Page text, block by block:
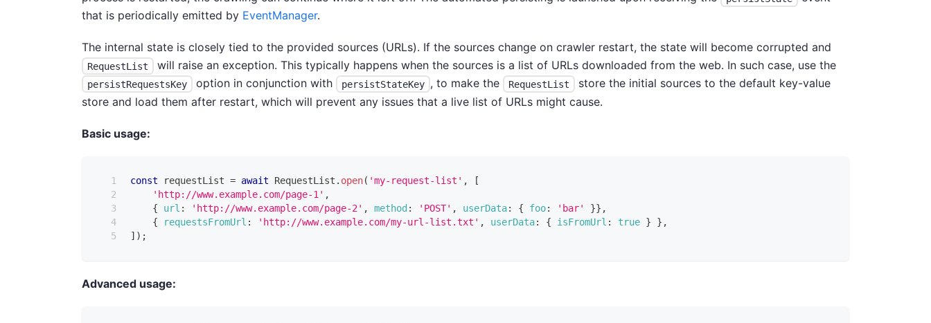
that is periodically emitted by EventManager.
The internal state is closely tied to the provided sources (URLs). If the sources change on crawler restart, the state will become corrupted and
RequestList will raise an exception. This typically happens when the sources is a list of URLs downloaded from the web. In such case, use the
persistRequestsKey option in conjunction with persistStateKey , to make the RequestList
store the initial sources to the default key-value
store and load them after restart, which will prevent any issues that a live list of URLs might cause.
Basic usage:
const requestList = await RequestList . open( 'my-request-list' ,
[
'http://www.example.com/page-1' ,
{
url : 'http://www.example.com/page-2' , method : 'POST' , userData: { foo: 'bar' }} ,
{
requestsFromUrl : 'http://www.example.com/my-url-list.txt' , userData: { isFromUrl : true } } ,
] ) ;
Advanced usage: